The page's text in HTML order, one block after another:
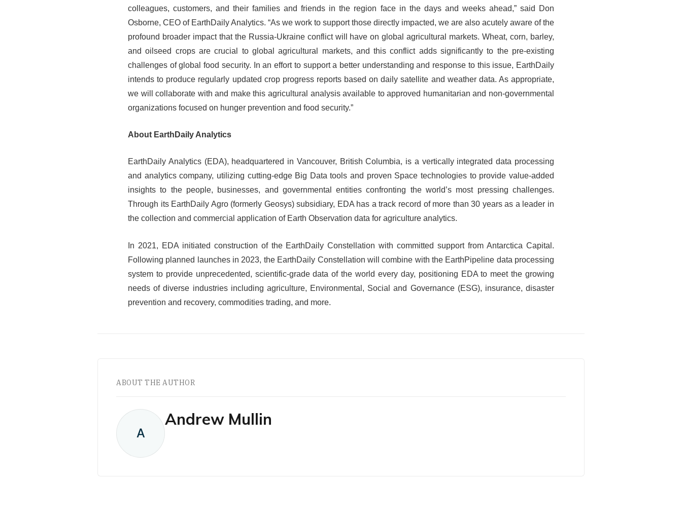
colleagues, customers, and their families and friends in the region face in the days and weeks ahead,” said Don
Osborne, CEO of EarthDaily Analytics. “As we work to support those directly impacted, we are also acutely aware of the
profound broader impact that the Russia-Ukraine conflict will have on global agricultural markets. Wheat, corn, barley,
and oilseed crops are crucial to global agricultural markets, and this conflict adds significantly to the pre-existing
challenges of global food security. In an effort to support a better understanding and response to this issue, EarthDaily
intends to produce regularly updated crop progress reports based on daily satellite and weather data. As appropriate,
we will collaborate with and make this agricultural analysis available to approved humanitarian and non-governmental
organizations focused on hunger prevention and food security.”
About EarthDaily Analytics
EarthDaily Analytics (EDA), headquartered in Vancouver, British Columbia, is a vertically integrated data processing
and analytics company, utilizing cutting-edge Big Data tools and proven Space technologies to provide value-added
insights to the people, businesses, and governmental entities confronting the world’s most pressing challenges.
Through its EarthDaily Agro (formerly Geosys) subsidiary, EDA has a track record of more than 30 years as a leader in
the collection and commercial application of Earth Observation data for agriculture analytics.
In 2021, EDA initiated construction of the EarthDaily Constellation with committed support from Antarctica Capital.
Following planned launches in 2023, the EarthDaily Constellation will combine with the EarthPipeline data processing
system to provide unprecedented, scientific-grade data of the world every day, positioning EDA to meet the growing
needs of diverse industries including agriculture, Environmental, Social and Governance (ESG), insurance, disaster
prevention and recovery, commodities trading, and more.
ABOUT THE AUTHOR
A
Andrew Mullin